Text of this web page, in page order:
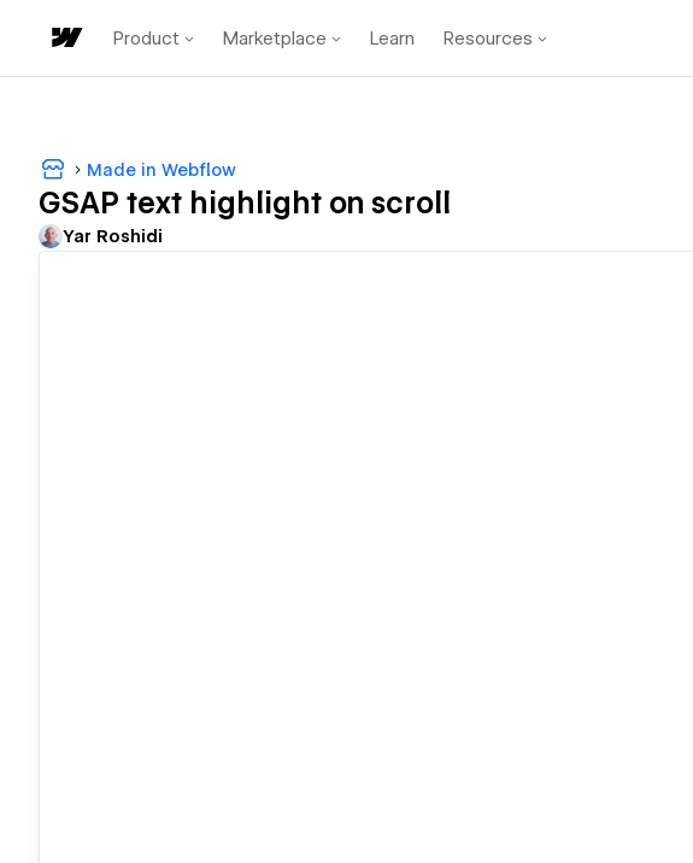
Product Marketplace Learn Resources
Made in Webflow
GSAP text highlight on scroll
Yar Roshidi